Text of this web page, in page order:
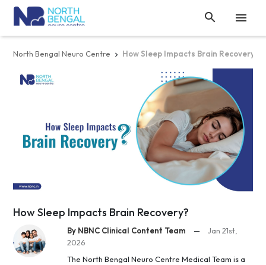


North Bengal Neuro Centre  How Sleep Impacts Brain Recovery?
How Sleep Impacts Brain Recovery?
By NBNC Clinical Content Team —
Jan 21st,
2026
The North Bengal Neuro Centre Medical Team is a